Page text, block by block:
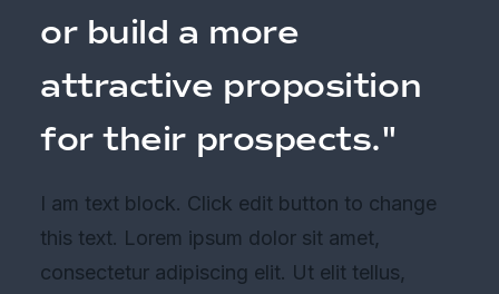
or build a more
attractive proposition
for their prospects."
I am text block. Click edit button to change
this text. Lorem ipsum dolor sit amet,
consectetur adipiscing elit. Ut elit tellus,